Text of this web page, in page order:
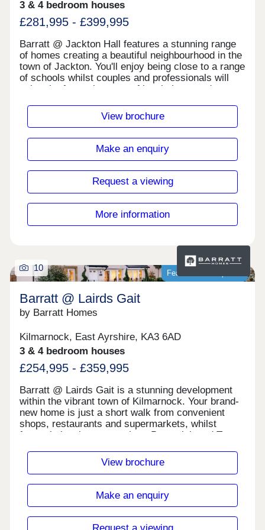
3 & 4 bedroom houses
£281,995 - £399,995
Barratt @ Jackton Hall features a stunning range
of homes creating a beautiful neighbourhood in the
town of Jackton. You'll enjoy being close to a range
of schools whilst couples and professionals will
enjoy the fantastic range of local shops and
surrounded by idyllic open green space, perfect for
walking the dog or going for a morning run.Aldi -
Lidl - 1.0 milesDuncanrig Sports Centre - 1.9 miles
Eastwood Park Leisure Centre - 5.4 milesThe area
is easily accessible to the M77 & A726 providing
easy access to East Kilbride, Glasgow &
beyond.Monday 12:30-17:30,Tuesday
Closed,Wednesday Closed,Thursday 10:00-
17:30,Friday 10:00-17:30,Saturday 10:00-
17:30,Sunday 10:00-17:30
View brochure
Make an enquiry
Request a viewing
More information
Featured development
10
Barratt @ Lairds Gait
by Barratt Homes
Kilmarnock, East Ayrshire, KA3 6AD
3 & 4 bedroom houses
£254,995 - £359,995
Barratt @ Lairds Gait is a stunning development
within the vibrant town of Kilmarnock. Your brand-
new home is just a short walk from convenient
shops, restaurants and supermarkets, whilst
fantastic local towns such as Prestwick and Troon
is nearby, meaning you could find yourself in
central Glasgow in just half an hour.Monday 13:00-
Closed,Thursday 10:00-17:30,Friday 10:00-
17:30,Saturday 10:00-17:30,Sunday 10:00-17:30
View brochure
Make an enquiry
Request a viewing